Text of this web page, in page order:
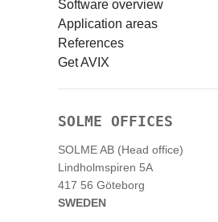
Software overview
Application areas
References
Get AVIX
SOLME OFFICES
SOLME AB (Head office)
Lindholmspiren 5A
417 56 Göteborg
SWEDEN